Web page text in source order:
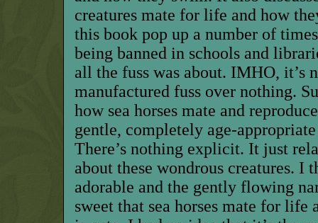
creatures mate for life and how
this book pop up a number of
being banned in schools and
all the fuss was about. IMHO, it’s
manufactured fuss over nothing.
how sea horses mate and
gentle, completely age-
There’s nothing explicit. It just
about these wondrous creatures. I
adorable and the gently flowing
sweet that sea horses mate for life